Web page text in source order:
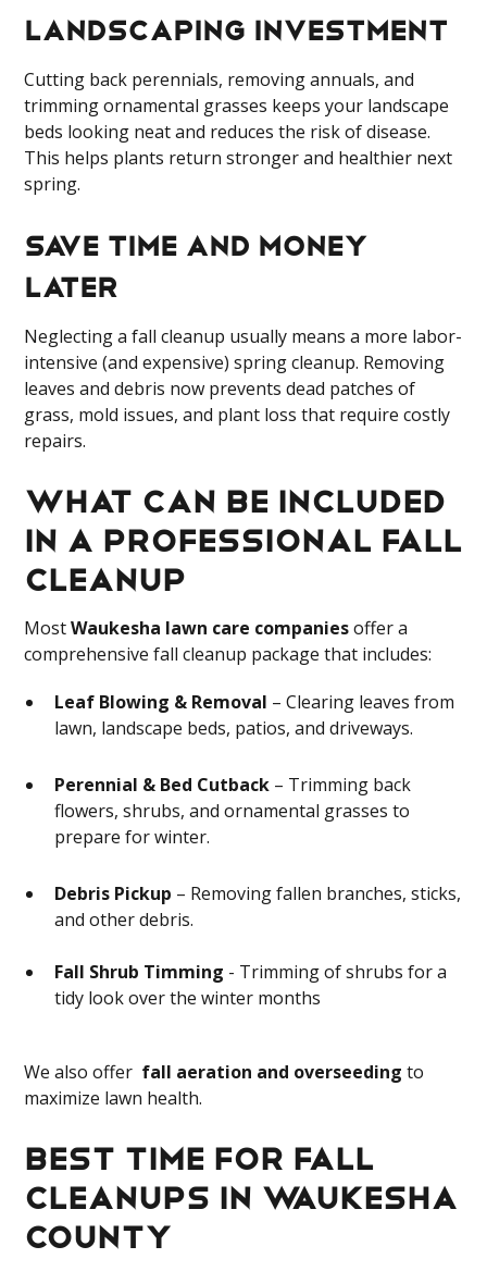
Landscaping Investment
Cutting back perennials, removing annuals, and
trimming ornamental grasses keeps your landscape
beds looking neat and reduces the risk of disease.
This helps plants return stronger and healthier next
spring.
Save Time and Money
Later
Neglecting a fall cleanup usually means a more labor-
intensive (and expensive) spring cleanup. Removing
leaves and debris now prevents dead patches of
grass, mold issues, and plant loss that require costly
repairs.
What can be Included
in a Professional Fall
Cleanup
MostWaukesha lawn care companiesoffer a
comprehensive fall cleanup package that includes:
Leaf Blowing & Removal – Clearing leaves from
lawn, landscape beds, patios, and driveways.
Perennial & Bed Cutback – Trimming back
flowers, shrubs, and ornamental grasses to
prepare for winter.
Debris Pickup – Removing fallen branches, sticks,
and other debris.
Fall Shrub Timming - Trimming of shrubs for a
tidy look over the winter months
We also offer fall aeration and overseeding to
maximize lawn health.
Best Time for Fall
Cleanups in Waukesha
County